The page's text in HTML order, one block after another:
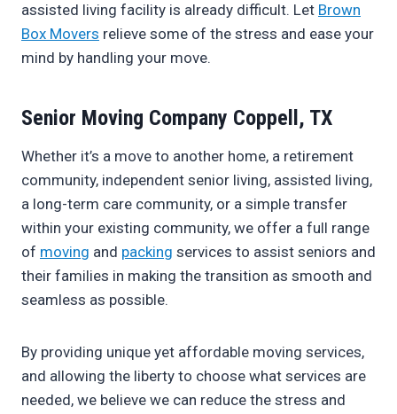
assisted living facility is already difficult. Let Brown
Box Movers relieve some of the stress and ease your
mind by handling your move.
Senior Moving Company Coppell, TX
Whether it’s a move to another home, a retirement
community, independent senior living, assisted living,
a long-term care community, or a simple transfer
within your existing community, we offer a full range
of moving and packing services to assist seniors and
their families in making the transition as smooth and
seamless as possible.
By providing unique yet affordable moving services,
and allowing the liberty to choose what services are
needed, we believe we can reduce the stress and